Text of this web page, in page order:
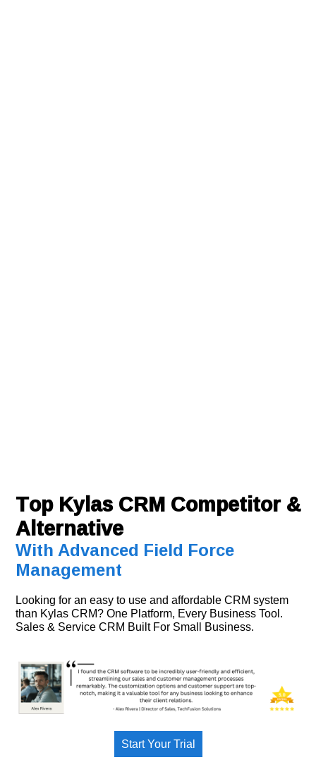
Top Kylas CRM Competitor &
Alternative
With Advanced Field Force
Management
Looking for an easy to use and affordable CRM system
than Kylas CRM? One Platform, Every Business Tool.
Sales & Service CRM Built For Small Business.
Start Your Trial